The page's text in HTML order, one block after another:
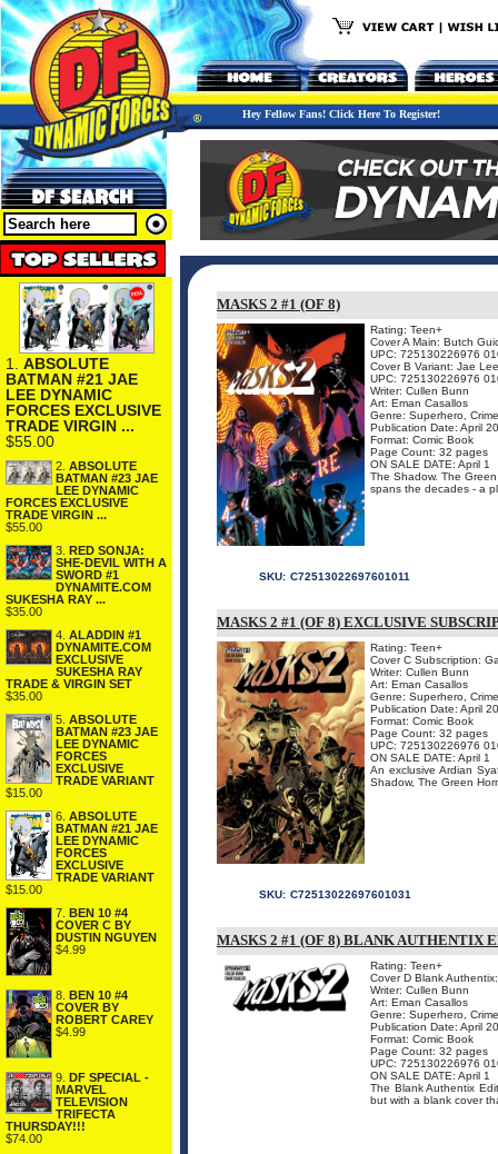
Hey Fellow Fans! Click Here To Register!
1. ABSOLUTE
BATMAN #21 JAE
LEE DYNAMIC
FORCES EXCLUSIVE
TRADE VIRGIN ...
$55.00
2. ABSOLUTE
BATMAN #23 JAE
LEE DYNAMIC
FORCES EXCLUSIVE
TRADE VIRGIN ...
$55.00
3. RED SONJA:
SHE-DEVIL WITH A
SWORD #1
DYNAMITE.COM
SUKESHA RAY ...
$35.00
4. ALADDIN #1
DYNAMITE.COM
EXCLUSIVE
SUKESHA RAY
TRADE & VIRGIN SET
$35.00
5. ABSOLUTE
BATMAN #23 JAE
LEE DYNAMIC
FORCES
EXCLUSIVE
TRADE VARIANT
$15.00
6. ABSOLUTE
BATMAN #21 JAE
LEE DYNAMIC
FORCES
EXCLUSIVE
TRADE VARIANT
$15.00
7. BEN 10 #4
COVER C BY
DUSTIN NGUYEN
$4.99
8.
BEN 10 #4
COVER BY
ROBERT CAREY
$4.99
9.
DF SPECIAL -
MARVEL
TELEVISION
TRIFECTA
THURSDAY!!!
$74.00
MASKS 2 #1 (OF 8)
Rating: Teen+
Cover A Main: Butch
UPC: 725130226976
Cover B Variant: Jae Lee
UPC: 725130226976
Writer: Cullen Bunn
Art: Eman Casallos
Genre: Superhero,
Publication Date: April
Format: Comic Book
Page Count: 32 pages
ON SALE DATE: April 1
The Shadow. The
spans the decades - a
SKU: C72513022697601011
MASKS 2 #1 (OF 8) EXCLUSIVE
Rating: Teen+
Cover C Subscription:
Writer: Cullen Bunn
Art: Eman Casallos
Genre: Superhero,
Publication Date: April
Format: Comic Book
Page Count: 32 pages
UPC: 725130226976
ON SALE DATE: April 1
An exclusive Ardian
Shadow, The Green
SKU: C72513022697601031
MASKS 2 #1 (OF 8) BLANK AUTHENTIX
Rating: Teen+
Cover D Blank
Writer: Cullen Bunn
Art: Eman Casallos
Genre: Superhero,
Publication Date: April
Format: Comic Book
Page Count: 32 pages
UPC: 725130226976
ON SALE DATE: April 1
The Blank Authentix
but with a blank cover